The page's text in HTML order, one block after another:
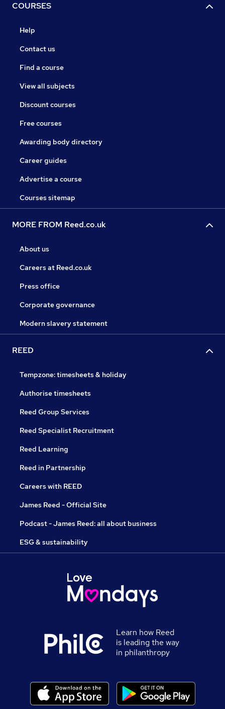
COURSES
Help
Contact us
Find a course
View all subjects
Discount courses
Free courses
Awarding body directory
Career guides
Advertise a course
Courses sitemap
MORE FROM Reed.co.uk
About us
Careers at Reed.co.uk
Press office
Corporate governance
Modern slavery statement
REED
Tempzone: timesheets & holiday
Authorise timesheets
Reed Group Services
Reed Specialist Recruitment
Reed Learning
Reed in Partnership
Careers with REED
James Reed - Official Site
Podcast - James Reed: all about business
ESG & sustainability
Learn how Reed
is leading the way
in philanthropy